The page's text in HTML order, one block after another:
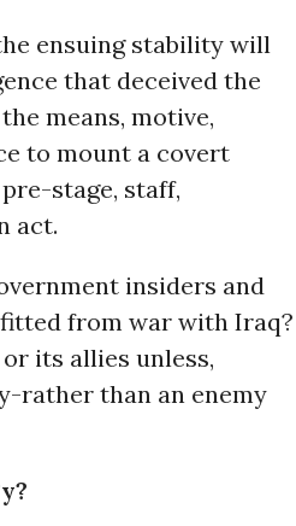
ensuing stability will
that deceived the
means, motive,
to mount a covert
stage, staff,
act.
insiders and
from war with Iraq?
its allies unless,
rather than an enemy